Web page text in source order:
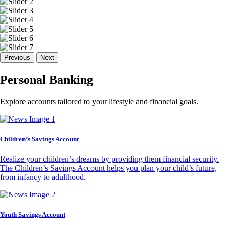
Previous Next
Personal Banking
Explore accounts tailored to your lifestyle and financial goals.
Children’s Savings Account
Realize your children’s dreams by providing them financial security.
The Children’s Savings Account helps you plan your child’s future,
from infancy to adulthood.
Youth Savings Account